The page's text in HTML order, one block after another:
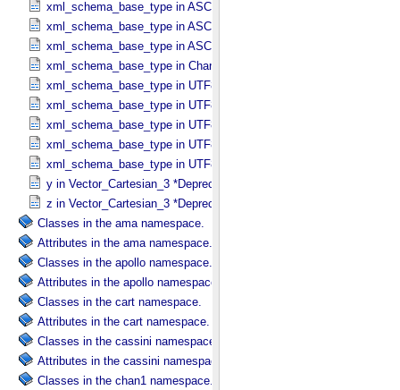
xml_schema_base_type in ASCII_​Text_​Preserved
xml_schema_base_type in ASCII_​Time
xml_schema_base_type in ASCII_​VID
xml_schema_base_type in Character_​Data_​Type
xml_schema_base_type in UTF8_​Short_​String_​Collapsed
xml_schema_base_type in UTF8_​Short_​String_​Preserved
xml_schema_base_type in UTF8_​String
xml_schema_base_type in UTF8_​Text_​Collapsed
xml_schema_base_type in UTF8_​Text_​Preserved
y in Vector_​Cartesian_​3 *Deprecated*
z in Vector_​Cartesian_​3 *Deprecated*
Classes in the ama namespace.
Attributes in the ama namespace.
Classes in the apollo namespace.
Attributes in the apollo namespace.
Classes in the cart namespace.
Attributes in the cart namespace.
Classes in the cassini namespace.
Attributes in the cassini namespace.
Classes in the chan1 namespace.